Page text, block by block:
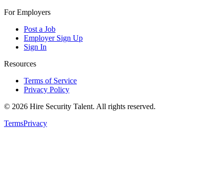
For Employers
Post a Job
Employer Sign Up
Sign In
Resources
Terms of Service
Privacy Policy
© 2026 Hire Security Talent. All rights reserved.
TermsPrivacy